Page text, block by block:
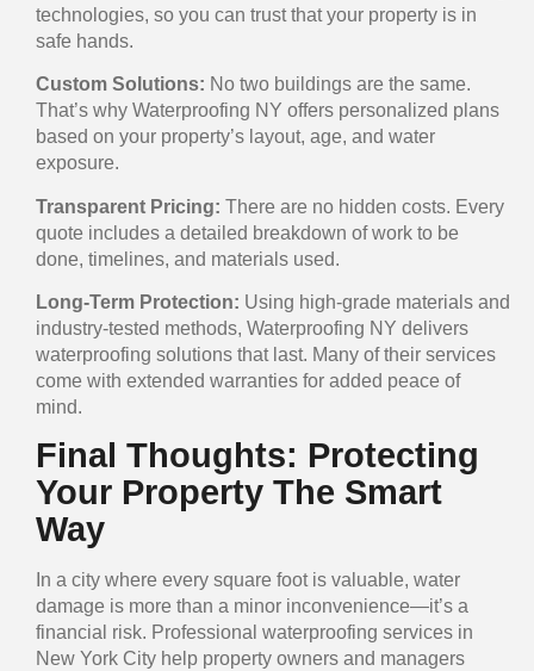
technologies, so you can trust that your property is in
safe hands.
Custom Solutions: No two buildings are the same.
That’s why Waterproofing NY offers personalized plans
based on your property’s layout, age, and water
exposure.
Transparent Pricing: There are no hidden costs. Every
quote includes a detailed breakdown of work to be
done, timelines, and materials used.
Long-Term Protection: Using high-grade materials and
industry-tested methods, Waterproofing NY delivers
waterproofing solutions that last. Many of their services
come with extended warranties for added peace of
mind.
Final Thoughts: Protecting
Your Property The Smart
Way
In a city where every square foot is valuable, water
damage is more than a minor inconvenience—it’s a
financial risk. Professional waterproofing services in
New York City help property owners and managers